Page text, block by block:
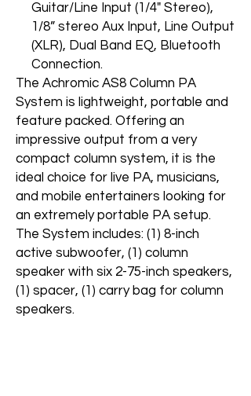
Guitar/Line Input (1/4" Stereo),
1/8” stereo Aux Input, Line Output
(XLR), Dual Band EQ, Bluetooth
Connection.
The Achromic AS8 Column PA
System is lightweight, portable and
feature packed. Offering an
impressive output from a very
compact column system, it is the
ideal choice for live PA, musicians,
and mobile entertainers looking for
an extremely portable PA setup.
The System includes: (1) 8-inch
active subwoofer, (1) column
speaker with six 2-75-inch speakers,
(1) spacer, (1) carry bag for column
speakers.